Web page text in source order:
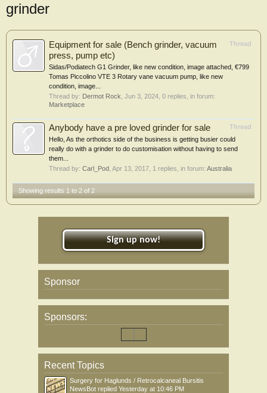
grinder
Thread
Equipment for sale (Bench grinder, vacuum
press, pump etc)
Sidas/Podiatech G1 Grinder, like new condition, image attached, €799
Tomas Piccolino VTE 3 Rotary vane vacuum pump, like new
condition, image...
Thread by: Dermot Rock Jun 3, 2024 , 0 replies, in forum:
Marketplace
Thread
Anybody have a pre loved grinder for sale
Hello, As the orthotics side of the business is getting busier could
really do with a grinder to do customisation without having to send
them...
Thread by: Carl_Pod Apr 13, 2017 , 1 replies, in forum: Australia
Showing results 1 to 2 of 2
Sign up now!
Sponsor
Sponsors:
Recent Topics
Surgery for Haglunds / Retrocalcaneal Bursitis
NewsBot replied Yesterday at 10:46 PM